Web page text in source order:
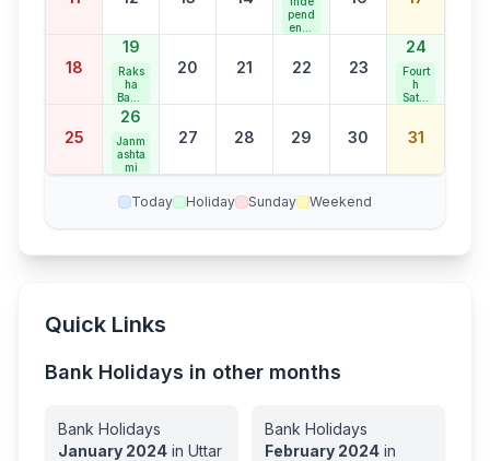
pend
ence
18
19
Raks
ha
Band
han
20 21 22 23
24
Fourt
h
Satur
Holid
25
26
Janm
ashta
mi
27 28 29 30 31
Today Holiday Sunday Weekend
Quick Links
Bank Holidays in other months
Bank Holidays
January 2024 in Uttar
Bank Holidays
February 2024 in